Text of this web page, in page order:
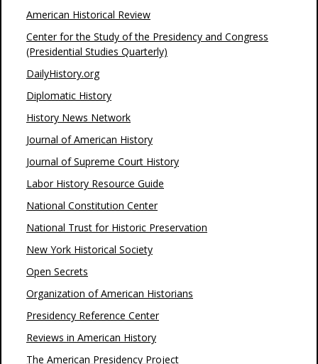
American Historical Review
Center for the Study of the Presidency and Congress
(Presidential Studies Quarterly)
DailyHistory.org
Diplomatic History
History News Network
Journal of American History
Journal of Supreme Court History
Labor History Resource Guide
National Constitution Center
National Trust for Historic Preservation
New York Historical Society
Open Secrets
Organization of American Historians
Presidency Reference Center
Reviews in American History
The American Presidency Project